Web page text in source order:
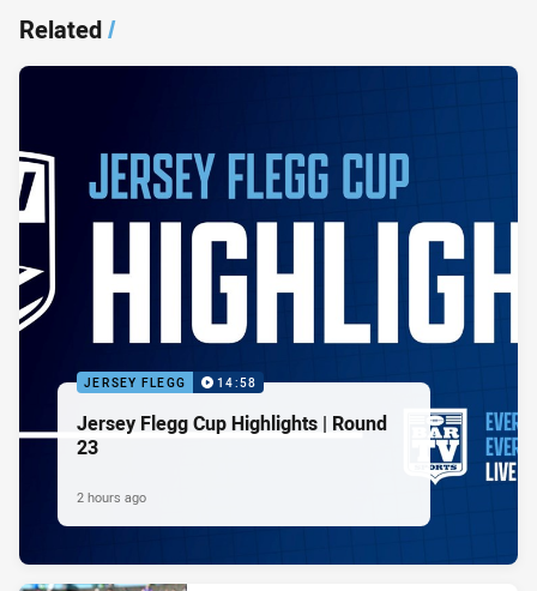
Related/
JERSEY FLEGG 14:58
Jersey Flegg Cup Highlights | Round
23
2 hours ago